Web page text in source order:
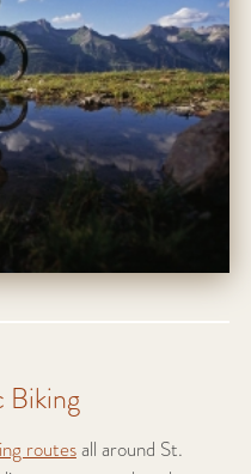
Biking
routesall around St.